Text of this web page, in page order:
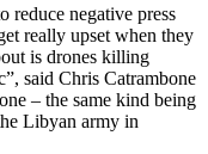
reduce negative press
really upset when they
is drones killing
said Chris Catrambone
– the same kind being
Libyan army in